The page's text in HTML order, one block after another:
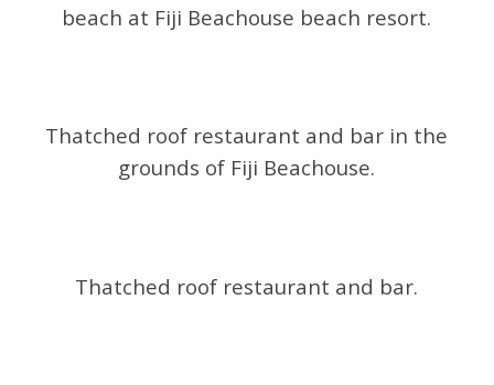
beach at Fiji Beachouse beach resort.
Thatched roof restaurant and bar in the
grounds of Fiji Beachouse.
Thatched roof restaurant and bar.